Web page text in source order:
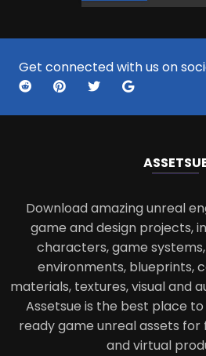
Get connected with us on
ASSETS
Download amazing unreal
game and design projects,
characters, game
environments, blueprints,
materials, textures, visual and
Assetsue is the best place
ready game unreal assets
and virtual